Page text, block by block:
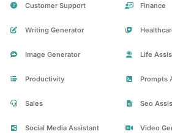
Customer Support Finance
Writing Generator
Image Generator Life
Productivity Prompts
Sales Seo
Social Media Assistant Video